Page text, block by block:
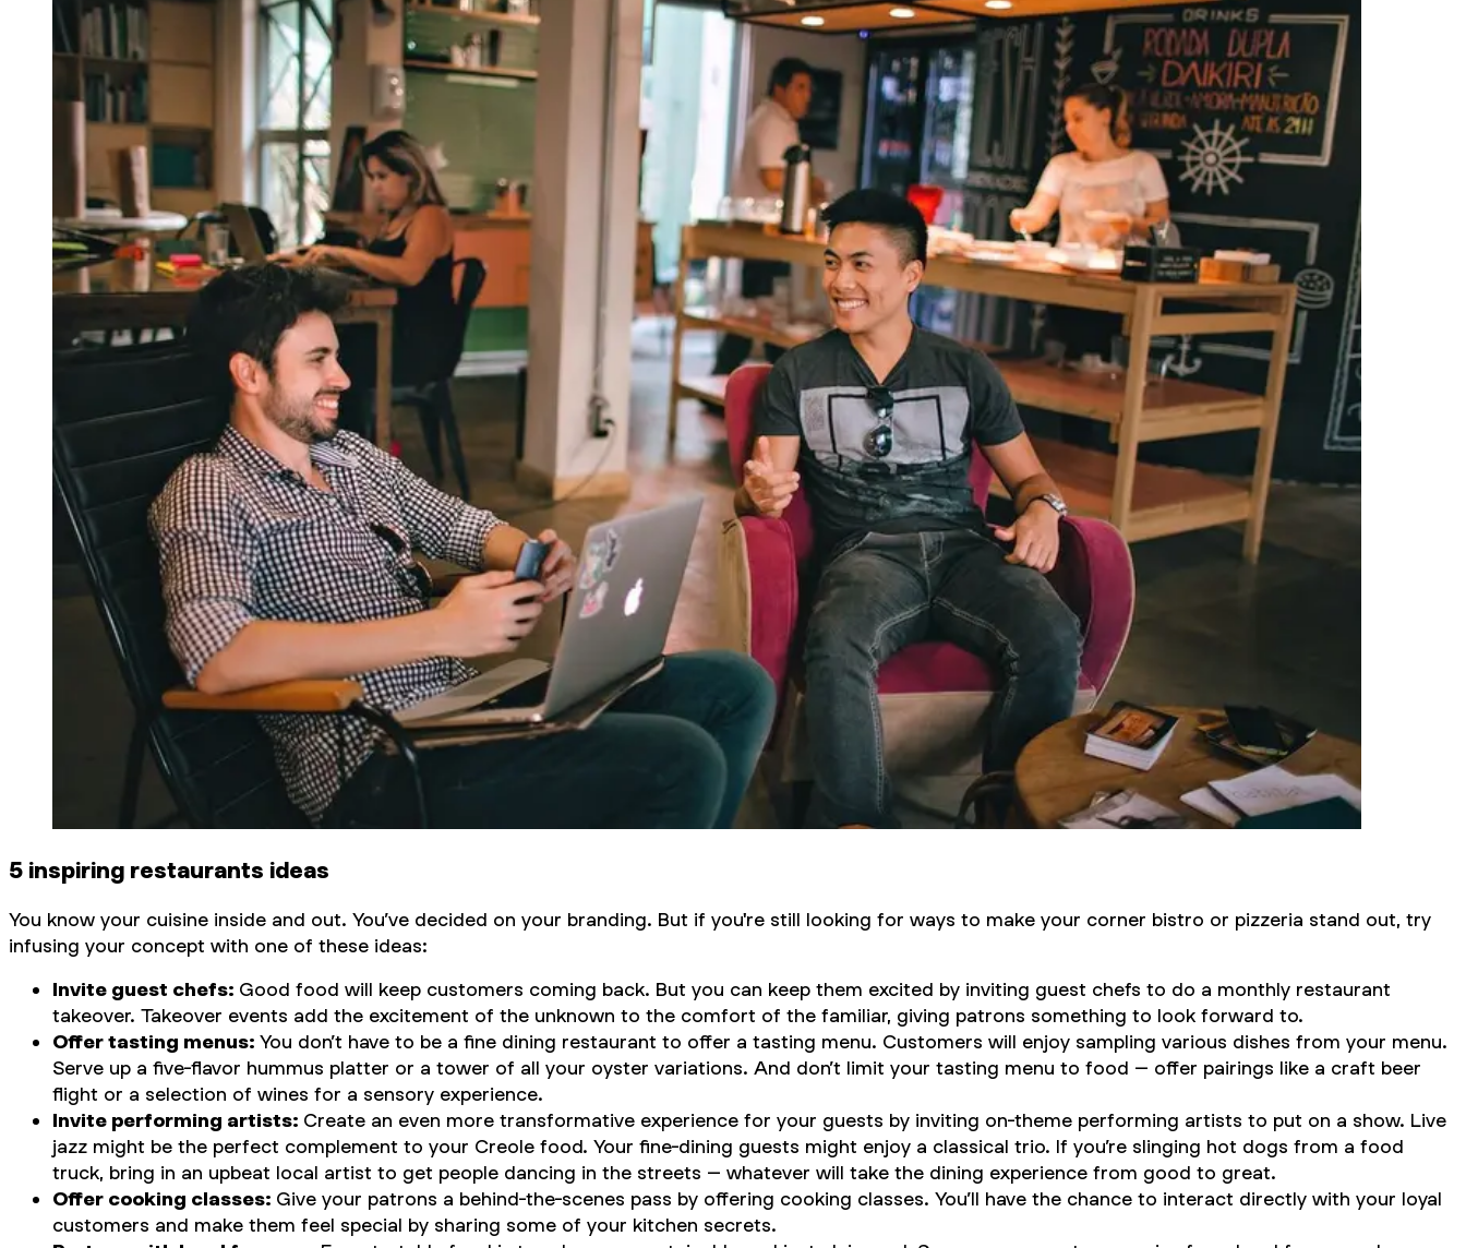
5 inspiring restaurants ideas
You know your cuisine inside and out. You’ve decided on your branding. But if you're still looking for ways to make your corner bistro or pizzeria stand out, try
infusing your concept with one of these ideas:
Invite guest chefs: Good food will keep customers coming back. But you can keep them excited by inviting guest chefs to do a monthly restaurant
takeover. Takeover events add the excitement of the unknown to the comfort of the familiar, giving patrons something to look forward to.
Offer tasting menus: You don’t have to be a fine dining restaurant to offer a tasting menu. Customers will enjoy sampling various dishes from your menu.
Serve up a five-flavor hummus platter or a tower of all your oyster variations. And don’t limit your tasting menu to food – offer pairings like a craft beer
flight or a selection of wines for a sensory experience.
Invite performing artists: Create an even more transformative experience for your guests by inviting on-theme performing artists to put on a show. Live
jazz might be the perfect complement to your Creole food. Your fine-dining guests might enjoy a classical trio. If you’re slinging hot dogs from a food
truck, bring in an upbeat local artist to get people dancing in the streets – whatever will take the dining experience from good to great.
Offer cooking classes: Give your patrons a behind-the-scenes pass by offering cooking classes. You’ll have the chance to interact directly with your loyal
customers and make them feel special by sharing some of your kitchen secrets.